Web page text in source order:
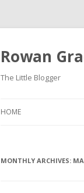
Rowan
The Little Blogger
HOME
MONTHLY ARCHIVES: